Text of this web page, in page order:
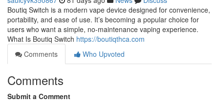
Boutiq Switch is a modern vape device designed for convenience,
portability, and ease of use. It’s becoming a popular choice for
users who want a simple, no-maintenance vaping experience.
What Is Boutiq Switch https://boutiqthca.com
Comments
Who Upvoted
Comments
Submit a Comment